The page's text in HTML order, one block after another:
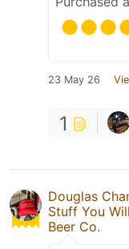
23 May 26
1
Douglas
Stuff You
Beer Co.